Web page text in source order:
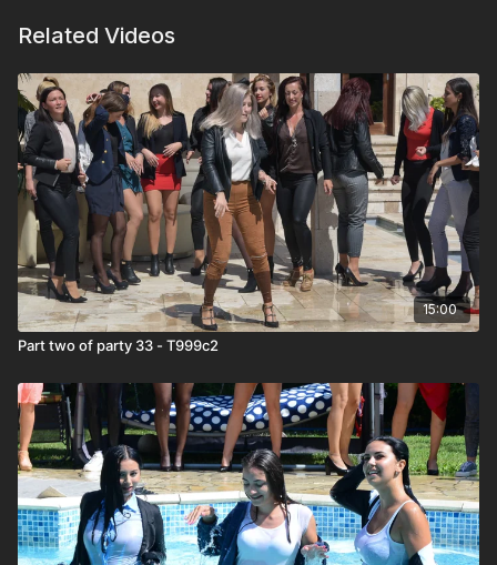
Related Videos
15:00
Part two of party 33 - T999c2